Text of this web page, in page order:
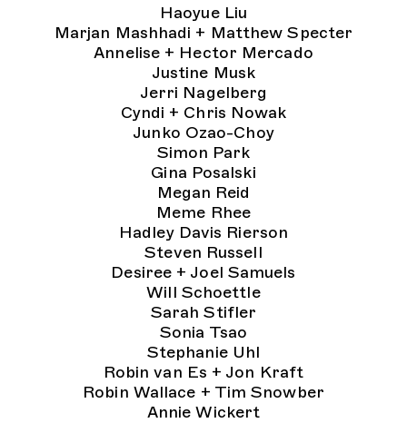
Haoyue Liu
Marjan Mashhadi + Matthew Specter
Annelise + Hector Mercado
Justine Musk
Jerri Nagelberg
Cyndi + Chris Nowak
Junko Ozao-Choy
Simon Park
Gina Posalski
Megan Reid
Meme Rhee
Hadley Davis Rierson
Steven Russell
Desiree + Joel Samuels
Will Schoettle
Sarah Stifler
Sonia Tsao
Stephanie Uhl
Robin van Es + Jon Kraft
Robin Wallace + Tim Snowber
Annie Wickert